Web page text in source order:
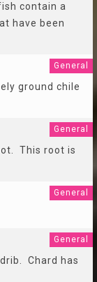
contain a
have been
General
ground chile
General
This root is
General
General
Chard has